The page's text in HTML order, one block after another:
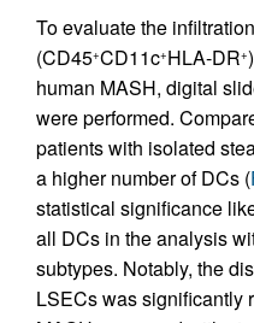
To evaluate the
(CD45+CD11c+HLA-DR+
human MASH, digital
were performed.
patients with isolated
a higher number of DCs (
statistical significance
all DCs in the analysis
subtypes. Notably, the
LSECs was significantly